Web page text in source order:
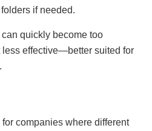
if needed.
can quickly become too
less effective—better suited for
companies where different